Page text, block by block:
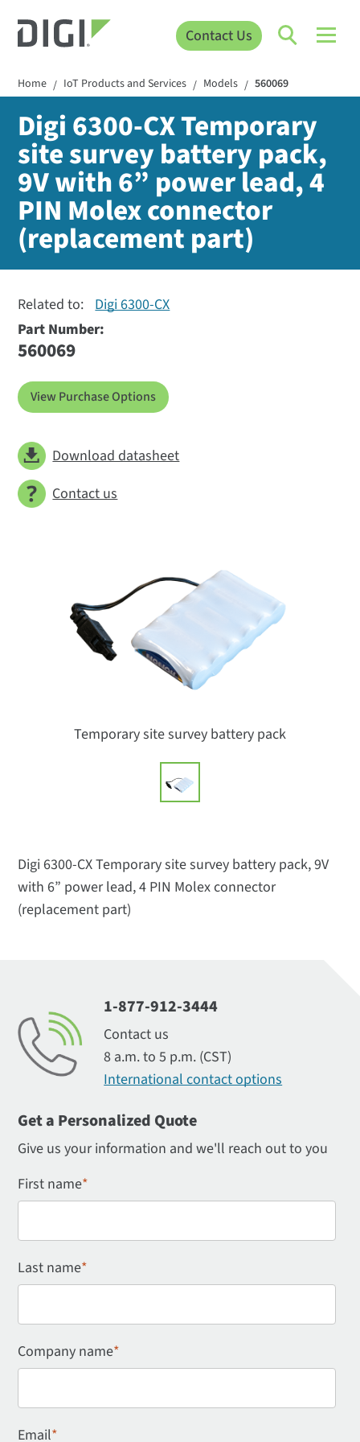
Contact Us
Home / IoT Products and Services / Models / 560069
Digi 6300-CX Temporary
site survey battery pack,
9V with 6” power lead, 4
PIN Molex connector
(replacement part)
Related to: Digi 6300-CX
Temporary site survey battery pack
Part Number:
560069
View Purchase Options
Download datasheet
Contact us
Digi 6300-CX Temporary site survey battery pack, 9V
with 6” power lead, 4 PIN Molex connector
(replacement part)
1-877-912-3444
Contact us
8 a.m. to 5 p.m. (CST)
International contact options
Get a Personalized Quote
Give us your information and we'll reach out to you
First name*
Last name*
Company name*
Email*